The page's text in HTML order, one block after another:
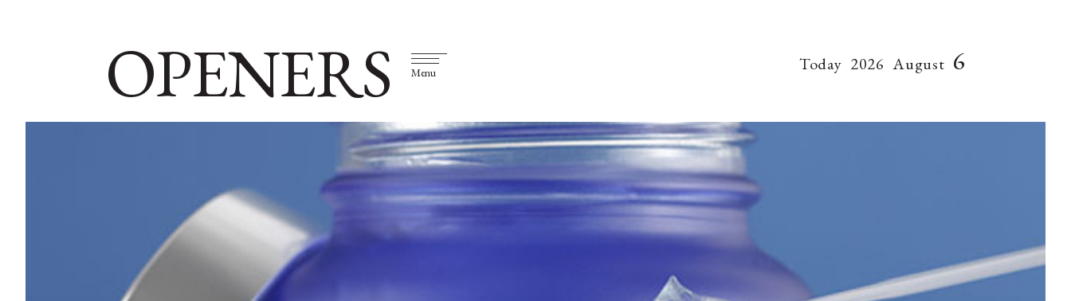
OPENERS Menu Today 2026 August 6